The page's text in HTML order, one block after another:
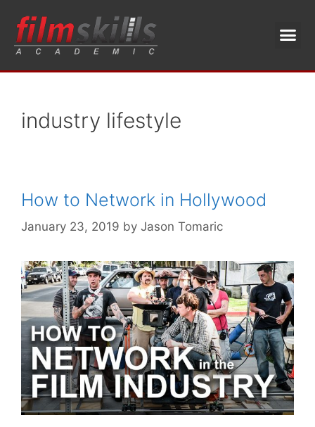
industry lifestyle
How to Network in Hollywood
January 23, 2019 by Jason Tomaric